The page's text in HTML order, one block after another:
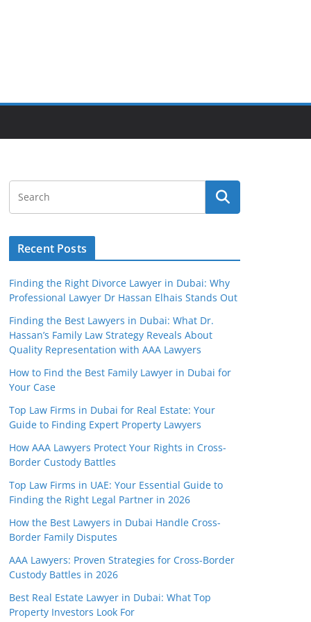
Recent Posts
Finding the Right Divorce Lawyer in Dubai: Why
Professional Lawyer Dr Hassan Elhais Stands Out
Finding the Best Lawyers in Dubai: What Dr.
Hassan’s Family Law Strategy Reveals About
Quality Representation with AAA Lawyers
How to Find the Best Family Lawyer in Dubai for
Your Case
Top Law Firms in Dubai for Real Estate: Your
Guide to Finding Expert Property Lawyers
How AAA Lawyers Protect Your Rights in Cross-
Border Custody Battles
Top Law Firms in UAE: Your Essential Guide to
Finding the Right Legal Partner in 2026
How the Best Lawyers in Dubai Handle Cross-
Border Family Disputes
AAA Lawyers: Proven Strategies for Cross-Border
Custody Battles in 2026
Best Real Estate Lawyer in Dubai: What Top
Property Investors Look For